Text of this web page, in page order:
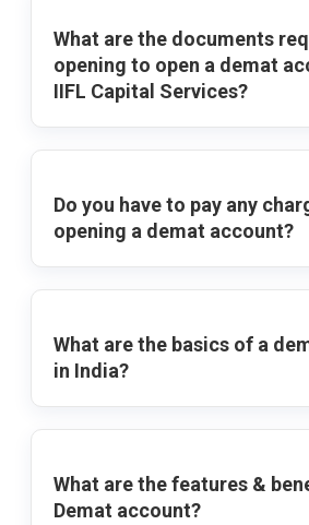
What are the documents
opening to open a demat
IIFL Capital Services?
Do you have to pay any
opening a demat account?
What are the basics of a
in India?
What are the features &
Demat account?